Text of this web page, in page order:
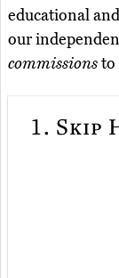
educational
our
commissionsto
1. Skip